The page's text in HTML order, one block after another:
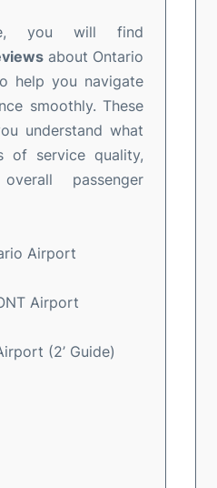
you will find
about Ontario
help you navigate
smoothly. These
understand what
of service quality,
passenger
Airport
Airport
(2’ Guide)